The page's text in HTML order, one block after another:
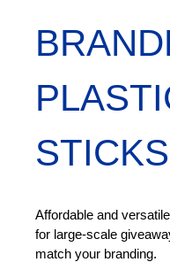
STICKS
Affordable and
for large-scale
match your branding.